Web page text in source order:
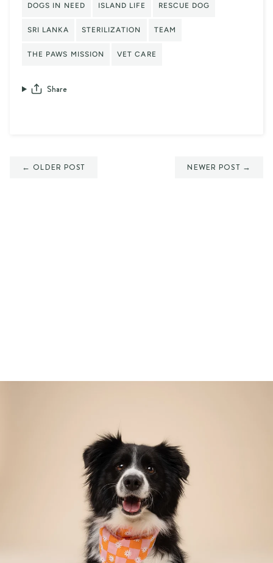
DOGS IN NEED ISLAND LIFE RESCUE DOG
SRI LANKA STERILIZATION TEAM
THE PAWS MISSION VET CARE
Share
← OLDER POST NEWER POST →